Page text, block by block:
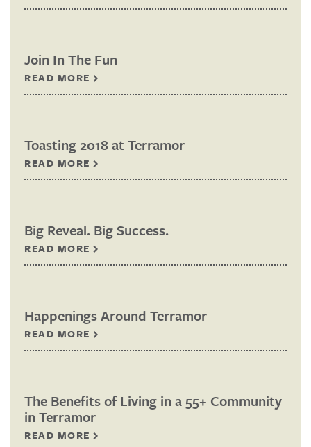
Join In The Fun
READ MORE
Toasting 2018 at Terramor
READ MORE
Big Reveal. Big Success.
READ MORE
Happenings Around Terramor
READ MORE
The Benefits of Living in a 55+ Community
in Terramor
READ MORE